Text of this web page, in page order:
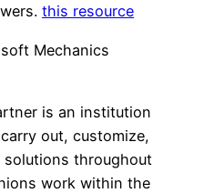
this resource
Mechanics
is an institution
out, customize,
solutions throughout
work within the